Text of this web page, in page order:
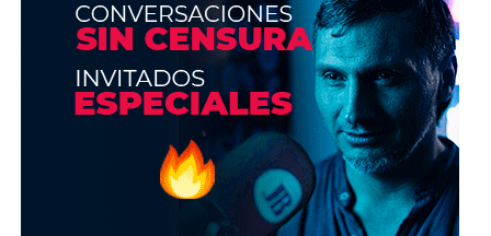
Correctors : the correctors should last around
1 year or 2 at most. You can know if it has been
damaged, because its smell will change to an